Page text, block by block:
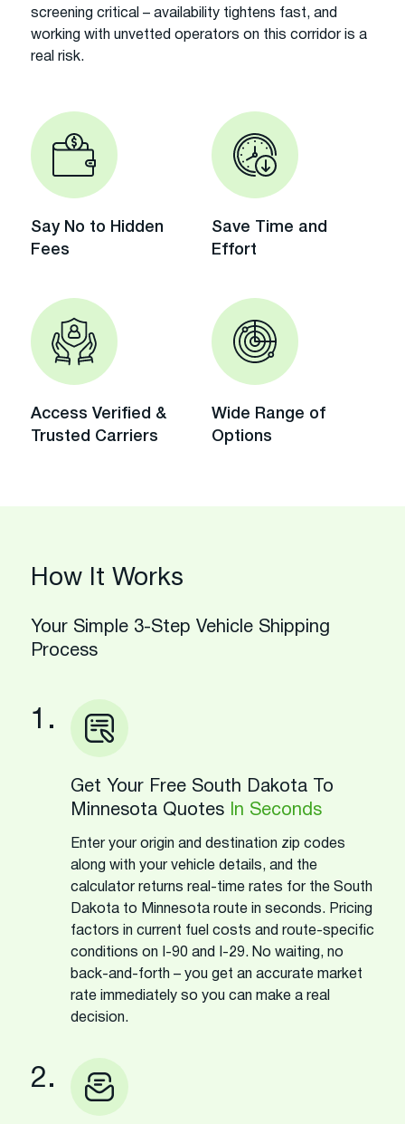
screening critical – availability tightens fast, and
working with unvetted operators on this corridor is a
real risk.
Say No to Hidden
Fees
Save Time and
Effort
Access Verified &
Trusted Carriers
Wide Range of
Options
How It Works
Your Simple 3-Step Vehicle Shipping
Process
1.
Get Your Free South Dakota To
Minnesota Quotes
In Seconds
Enter your origin and destination zip codes
along with your vehicle details, and the
calculator returns real-time rates for the South
Dakota to Minnesota route in seconds. Pricing
factors in current fuel costs and route-specific
conditions on I-90 and I-29. No waiting, no
back-and-forth – you get an accurate market
rate immediately so you can make a real
decision.
2.